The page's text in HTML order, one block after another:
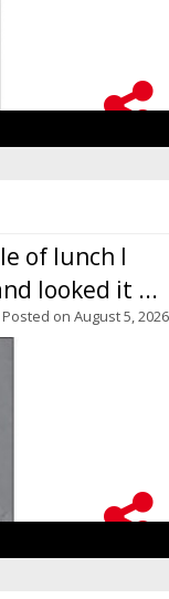
of lunch I
looked it ...
Posted on August 5, 2026